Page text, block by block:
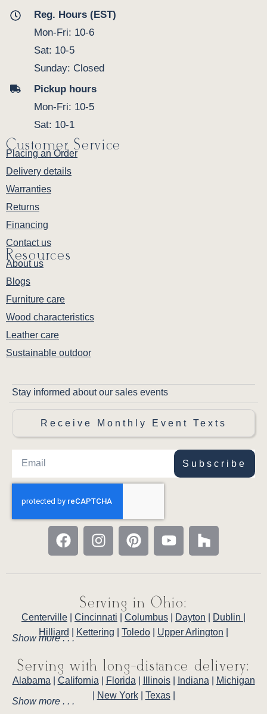
Reg. Hours (EST)
Mon-Fri: 10-6
Sat: 10-5
Sunday: Closed
Pickup hours
Mon-Fri: 10-5
Sat: 10-1
Customer Service
Placing an Order
Delivery details
Warranties
Returns
Financing
Contact us
Resources
About us
Blogs
Furniture care
Wood characteristics
Leather care
Sustainable outdoor
Stay informed about our sales events
Receive Monthly Event Texts
Subscribe
Serving in Ohio:
Centerville Cincinnati Columbus Dayton Dublin
Hilliard
Kettering Toledo Upper Arlington
Show more . . .
Serving with long-distance delivery:
Alabama California Florida Illinois| Indiana
Michigan
New York| Texas|
Show more . . .